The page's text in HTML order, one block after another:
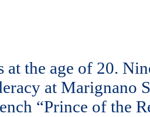
the age of 20.
at Marignano
“Prince of the